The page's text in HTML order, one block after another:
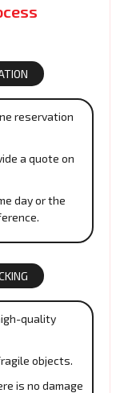
reservation
a quote on
day or the
quality
objects.
is no damage